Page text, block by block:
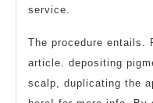
service.
The procedure entails.
article. depositing
scalp, duplicating the